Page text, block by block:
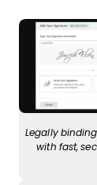
Legally
with fast,